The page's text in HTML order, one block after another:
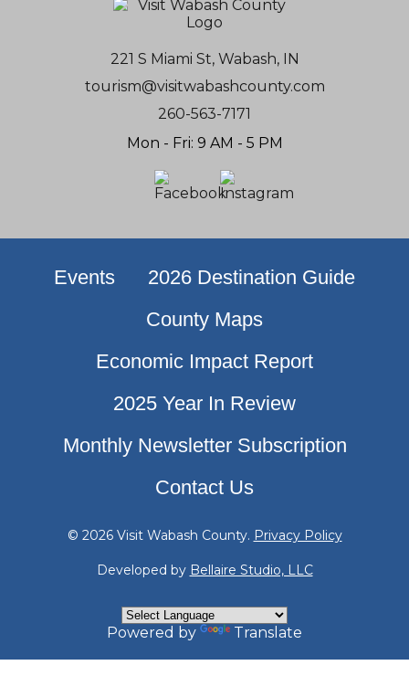
221 S Miami St, Wabash, IN
tourism@visitwabashcounty.com
260-563-7171
Mon - Fri: 9 AM - 5 PM
Events
2026 Destination Guide
County Maps
Economic Impact Report
2025 Year In Review
Monthly Newsletter Subscription
Contact Us
© 2026 Visit Wabash County. Privacy Policy
Developed by Bellaire Studio, LLC
Powered by Translate